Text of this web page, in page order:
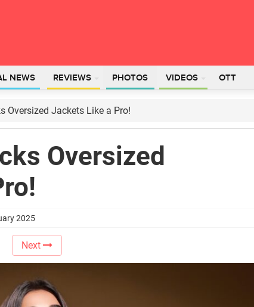
NEWS REVIEWS PHOTOS VIDEOS OTT
Oversized Jackets Like a Pro!
Oversized
2025
Next